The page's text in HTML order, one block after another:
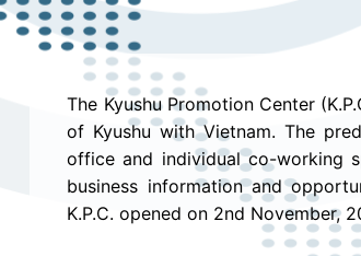
The Kyushu Promotion Center
of Kyushu with Vietnam. The
office and individual co-working
business information and
K.P.C. opened on 2nd November,